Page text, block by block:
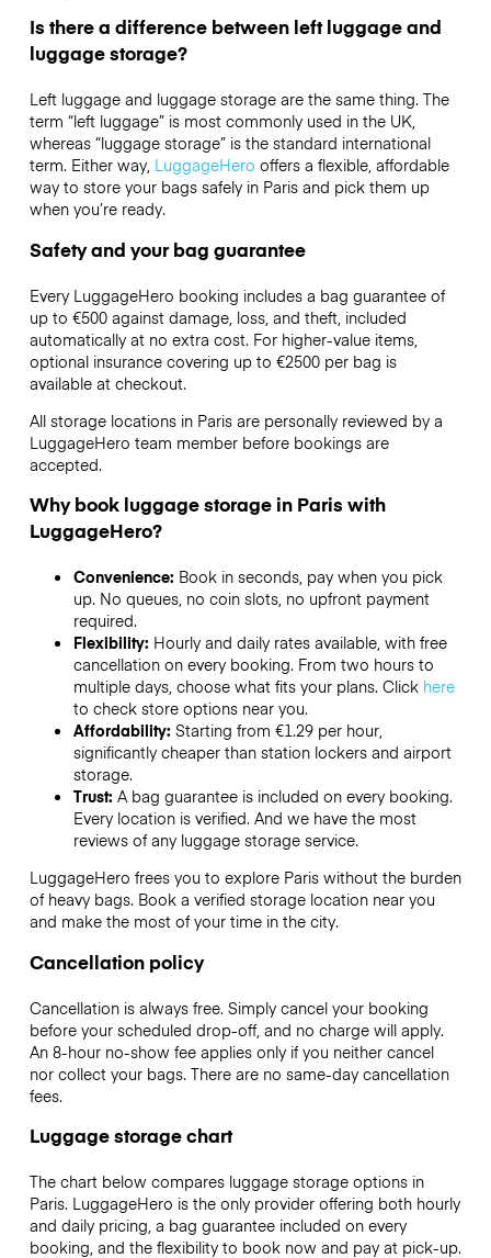
Is there a difference between left luggage and
luggage storage?
Left luggage and luggage storage are the same thing. The
term “left luggage” is most commonly used in the UK,
whereas “luggage storage” is the standard international
term. Either way, LuggageHero offers a flexible, affordable
way to store your bags safely in Paris and pick them up
when you’re ready.
Safety and your bag guarantee
Every LuggageHero booking includes a bag guarantee of
up to €500 against damage, loss, and theft, included
automatically at no extra cost. For higher-value items,
optional insurance covering up to €2500per bag is
available at checkout.
All storage locations in Paris are personally reviewed by a
LuggageHero team member before bookings are
accepted.
Why book luggage storage in Paris with
LuggageHero?
Convenience: Book in seconds, pay when you pick
up. No queues, no coin slots, no upfront payment
required.
Flexibility: Hourly and daily rates available, with free
cancellation on every booking. From two hours to
multiple days, choose what fits your plans. Click here
to check store options near you.
Affordability: Starting from €1.29 per hour,
significantly cheaper than station lockers and airport
storage.
Trust: A bag guarantee is included on every booking.
Every location is verified. And we have the most
reviews of any luggage storage service.
LuggageHero frees you to explore Paris without the burden
of heavy bags. Book a verified storage location near you
and make the most of your time in the city.
Cancellation policy
Cancellation is always free. Simply cancel your booking
before your scheduled drop-off, and no charge will apply.
An 8-hour no-show fee applies only if you neither cancel
nor collect your bags. There are no same-day cancellation
fees.
Luggage storage chart
The chart below compares luggage storage options in
Paris. LuggageHero is the only provider offering both hourly
and daily pricing, a bag guarantee included on every
booking, and the flexibility to book now and pay at pick-up.